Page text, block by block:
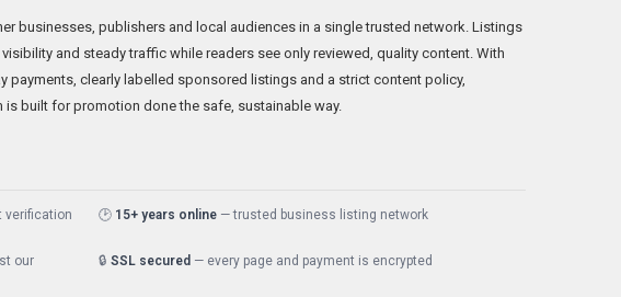
businesses, publishers and local audiences in a single trusted network. Listings
and steady traffic while readers see only reviewed, quality content. With
payments, clearly labelled sponsored listings and a strict content policy,
is built for promotion done the safe, sustainable way.
verification 🕑 15+ years online — trusted business listing network
our
🔒 SSL secured — every page and payment is encrypted